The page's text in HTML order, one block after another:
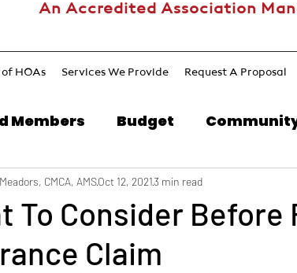
An Accredited Association
of HOAs Services We Provide Request A Proposal
Members Budget
Neighbors Safety
To Consider Before
Claim
CMCA, AMSOct 12, 20213 min read